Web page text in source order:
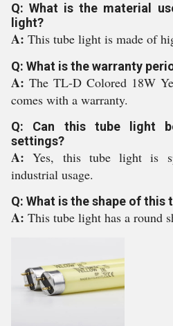
Q: What is the material
light?
A: This tube light is made of
Q: What is the warranty
A: The TL-D Colored 18W
comes with a warranty.
Q: Can this tube light
settings?
A:Yes, this tube light is
industrial usage.
Q: What is the shape of this
A: This tube light has a round